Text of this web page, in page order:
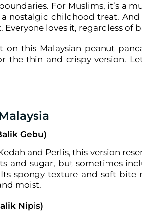
For Muslims, it’s a
a nostalgic childhood treat.
loves it, regardless of
on this Malaysian peanut
the thin and crispy version.
Gebu)
and Perlis, this version
and sugar, but sometimes
spongy texture and soft bite
moist.
Nipis)